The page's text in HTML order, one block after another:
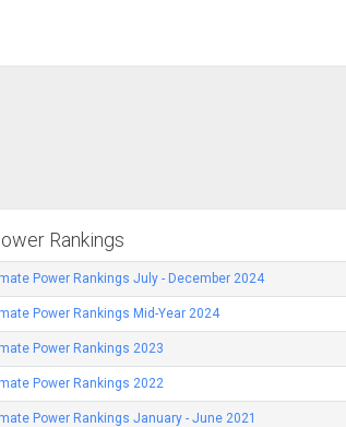
Rankings
Power Rankings July - December 2024
Power Rankings Mid-Year 2024
Power Rankings 2023
Power Rankings 2022
Power Rankings January - June 2021